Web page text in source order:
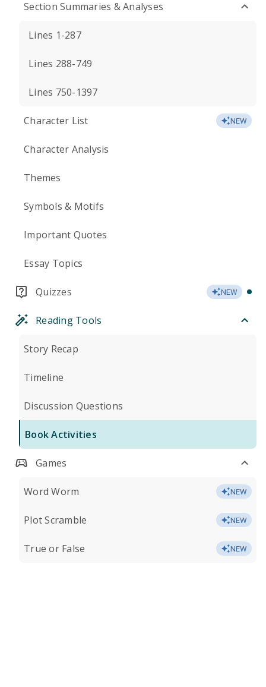
Section Summaries & Analyses
Lines 1-287
Lines 288-749
Lines 750-1397
Character List NEW
Character Analysis
Themes
Symbols & Motifs
Important Quotes
Essay Topics
Quizzes NEW
Reading Tools
Story Recap
Timeline
Discussion Questions
Book Activities
Games
Word Worm NEW
Plot Scramble NEW
True or False NEW